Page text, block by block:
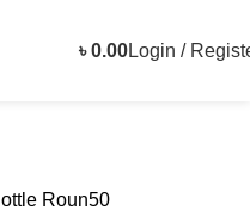
৳0.00Login /
Roun50